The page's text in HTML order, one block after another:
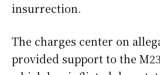
insurrection.
The charges center on
provided support to the